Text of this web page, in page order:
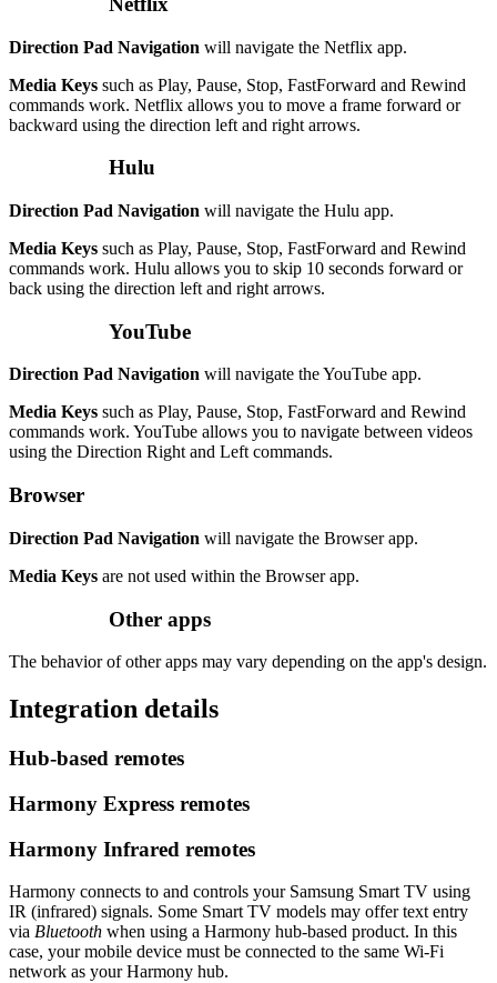
Direction Pad Navigation will navigate the Netflix app.
Media Keys such as Play, Pause, Stop, FastForward and Rewind
commands work. Netflix allows you to move a frame forward or
backward using the direction left and right arrows.
Hulu
Direction Pad Navigation will navigate the Hulu app.
Media Keys such as Play, Pause, Stop, FastForward and Rewind
commands work. Hulu allows you to skip 10 seconds forward or
back using the direction left and right arrows.
YouTube
Direction Pad Navigation will navigate the YouTube app.
Media Keys such as Play, Pause, Stop, FastForward and Rewind
commands work. YouTube allows you to navigate between videos
using the Direction Right and Left commands.
Browser
Direction Pad Navigation will navigate the Browser app.
Media Keys are not used within the Browser app.
Other apps
The behavior of other apps may vary depending on the app's design.
Integration details
Hub‑based remotes
Harmony Express remotes
Harmony Infrared remotes
Harmony connects to and controls your Samsung Smart TV using
IR (infrared) signals. Some Smart TV models may offer text entry
via Bluetooth when using a Harmony hub‑based product. In this
case, your mobile device must be connected to the same Wi‑Fi
network as your Harmony hub.